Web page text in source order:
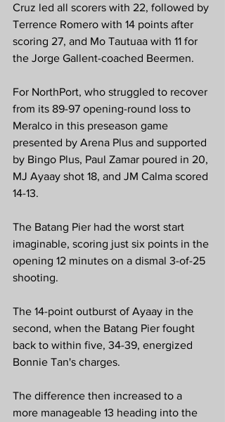
Cruz led all scorers with 22, followed by
Terrence Romero with 14 points after
scoring 27, and Mo Tautuaa with 11 for
the Jorge Gallent-coached Beermen.
For NorthPort, who struggled to recover
from its 89-97 opening-round loss to
Meralco in this preseason game
presented by Arena Plus and supported
by Bingo Plus, Paul Zamar poured in 20,
MJ Ayaay shot 18, and JM Calma scored
14-13.
The Batang Pier had the worst start
imaginable, scoring just six points in the
opening 12 minutes on a dismal 3-of-25
shooting.
The 14-point outburst of Ayaay in the
second, when the Batang Pier fought
back to within five, 34-39, energized
Bonnie Tan's charges.
The difference then increased to a
more manageable 13 heading into the